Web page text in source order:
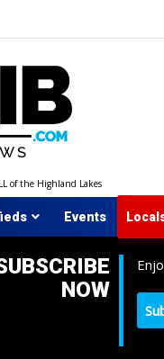
of the Highland Lakes
Events
NOW